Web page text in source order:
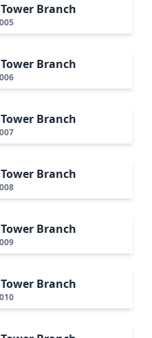
Branch
Branch
Branch
Branch
Branch
Branch